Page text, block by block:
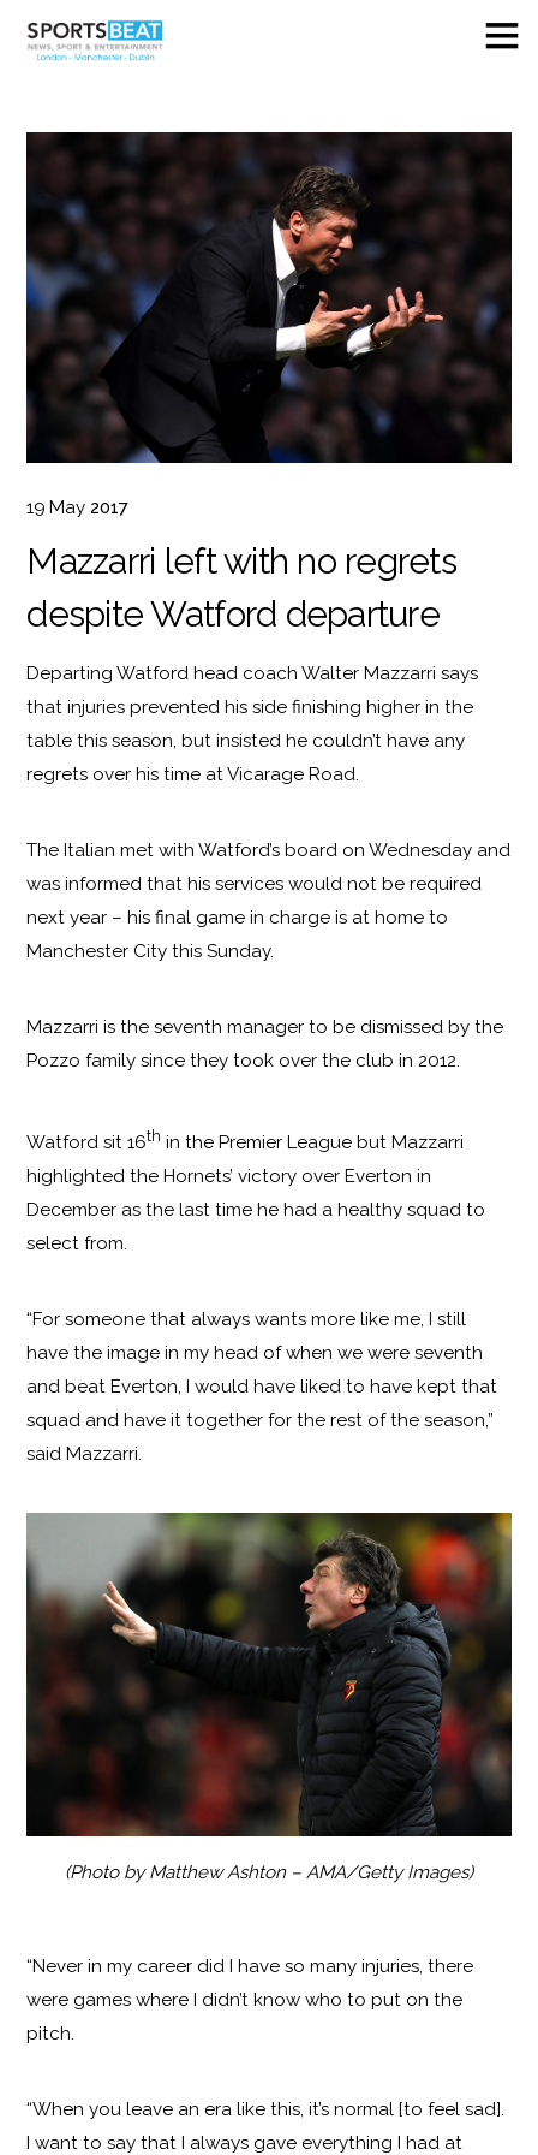
19 May 2017
Mazzarri left with no regrets
despite Watford departure
Departing Watford head coach Walter Mazzarri says
that injuries prevented his side finishing higher in the
table this season, but insisted he couldn’t have any
regrets over his time at Vicarage Road.
The Italian met with Watford’s board on Wednesday and
was informed that his services would not be required
next year – his final game in charge is at home to
Manchester City this Sunday.
Mazzarri is the seventh manager to be dismissed by the
Pozzo family since they took over the club in 2012.
Watford sit 16th in the Premier League but Mazzarri
highlighted the Hornets’ victory over Everton in
December as the last time he had a healthy squad to
select from.
“For someone that always wants more like me, I still
have the image in my head of when we were seventh
and beat Everton, I would have liked to have kept that
squad and have it together for the rest of the season,”
said Mazzarri.
(Photo by Matthew Ashton – AMA/Getty Images)
“Never in my career did I have so many injuries, there
were games where I didn’t know who to put on the
pitch.
“When you leave an era like this, it’s normal [to feel sad].
I want to say that I always gave everything I had at